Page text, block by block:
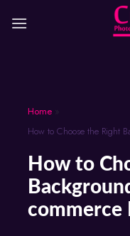
Home
How to Choose the Right
How to Choose the Right
commerce